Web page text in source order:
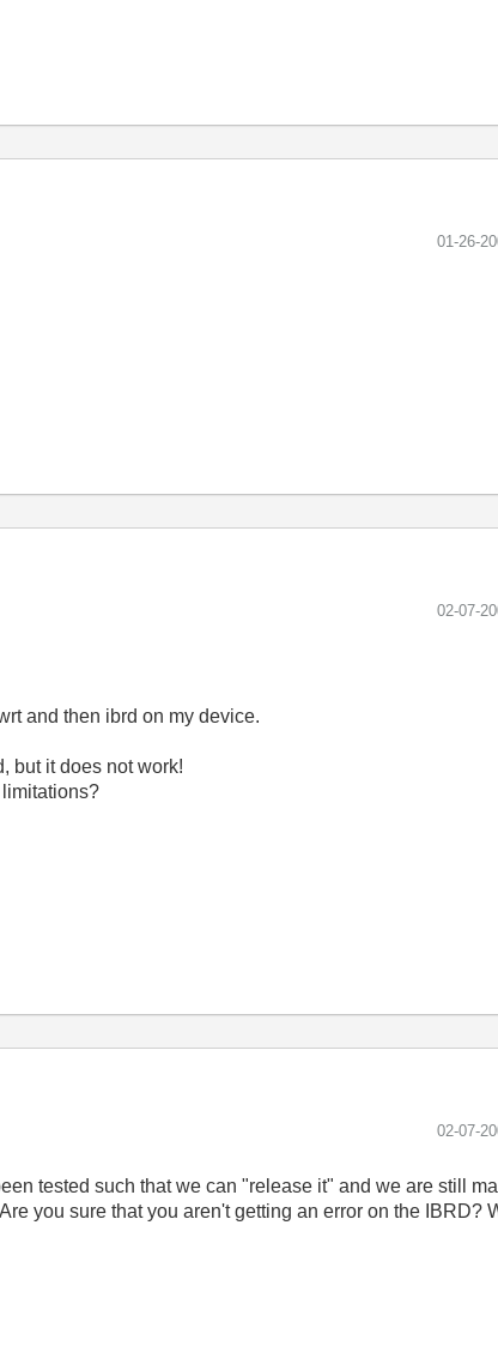
‎01-26-
‎02-07-
and then ibrd on my device.
but it does not work!
‎02-07-
tested such that we can "release it" and we are still
you sure that you aren't getting an error on the IBRD?